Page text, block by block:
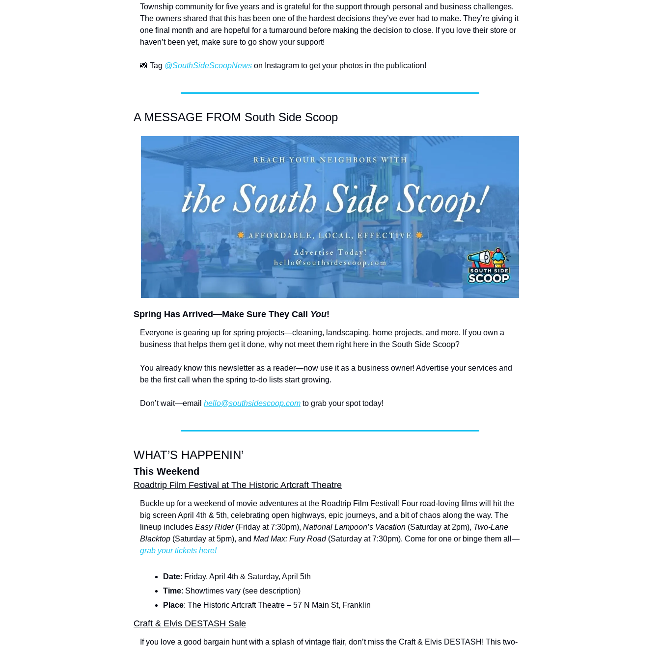
Township community for five years and is grateful for the support through personal and business challenges.
The owners shared that this has been one of the hardest decisions they’ve ever had to make. They’re giving it
one final month and are hopeful for a turnaround before making the decision to close. If you love their store or
haven’t been yet, make sure to go show your support!
📸 Tag @SouthSideScoopNews on Instagram to get your photos in the publication!
A MESSAGE FROM South Side Scoop
Spring Has Arrived—Make Sure They Call You!
Everyone is gearing up for spring projects—cleaning, landscaping, home projects, and more. If you own a
business that helps them get it done, why not meet them right here in the South Side Scoop?
You already know this newsletter as a reader—now use it as a business owner! Advertise your services and
be the first call when the spring to-do lists start growing.
Don’t wait—email hello@southsidescoop.com to grab your spot today!
WHAT’S HAPPENIN’
This Weekend
Roadtrip Film Festival at The Historic Artcraft Theatre
Buckle up for a weekend of movie adventures at the Roadtrip Film Festival! Four road-loving films will hit the
big screen April 4th & 5th, celebrating open highways, epic journeys, and a bit of chaos along the way. The
lineup includes Easy Rider (Friday at 7:30pm), National Lampoon’s Vacation (Saturday at 2pm), Two-Lane
Blacktop (Saturday at 5pm), and Mad Max: Fury Road (Saturday at 7:30pm). Come for one or binge them all—
grab your tickets here!
Date: Friday, April 4th & Saturday, April 5th
Time: Showtimes vary (see description)
Place: The Historic Artcraft Theatre – 57 N Main St, Franklin
Craft & Elvis DESTASH Sale
If you love a good bargain hunt with a splash of vintage flair, don’t miss the Craft & Elvis DESTASH! This two-